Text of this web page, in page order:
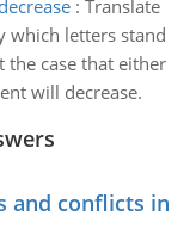
: Translate
which letters stand
case that either
will decrease.
and conflicts in